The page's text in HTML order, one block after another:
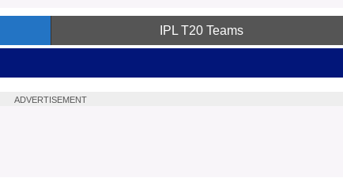
IPL T20 Teams
ADVERTISEMENT